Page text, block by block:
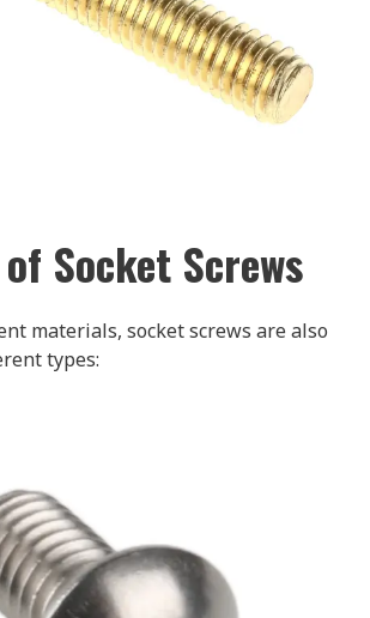
Socket Screws
materials, socket screws are also
types: